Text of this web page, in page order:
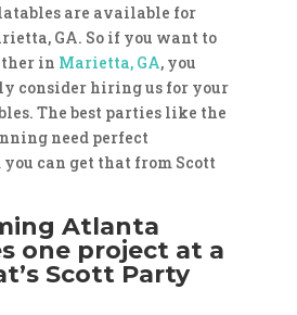
are available for
GA. So if you want to
in Marietta, GA, you
consider hiring us for your
The best parties like the
need perfect
can get that from Scott
Atlanta
one project at a
Scott Party